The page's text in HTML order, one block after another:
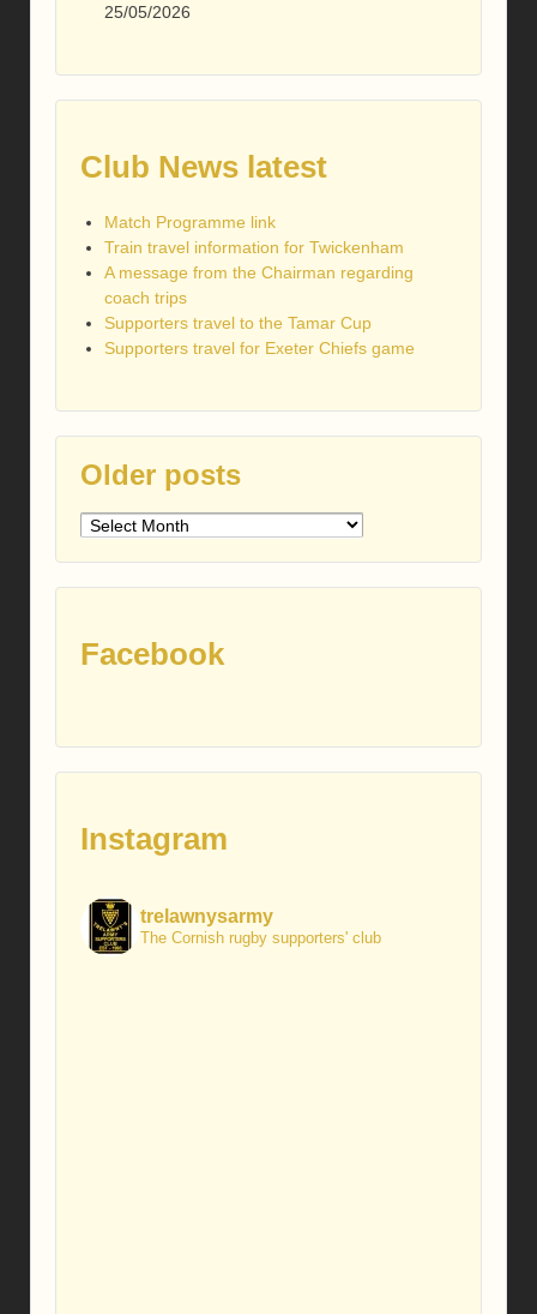
25/05/2026
Club News latest
Match Programme link
Train travel information for Twickenham
A message from the Chairman regarding
coach trips
Supporters travel to the Tamar Cup
Supporters travel for Exeter Chiefs game
Older posts
Older
Facebook
Instagram
trelawnysarmy
The Cornish rugby supporters' club